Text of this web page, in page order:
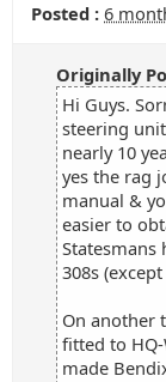
Posted : 6
Originally
Hi Guys.
steering
nearly 10
yes the rag
manual &
easier to
Statesmans
308s
On another
fitted to
made